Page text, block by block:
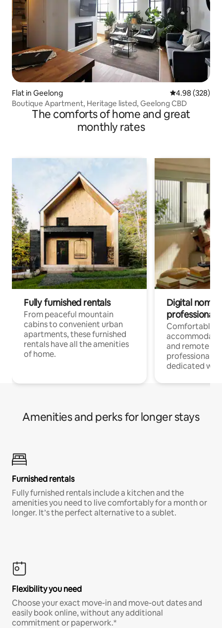
Flat in Geelong 4.98 out of 5
4.98 (328)
Boutique Apartment, Heritage listed, Geelong CBD
The comforts of home and great
monthly rates
Fully furnished rentals
From peaceful mountain
cabins to convenient urban
apartments, these furnished
rentals have all the amenities
of home.
Digital
professionals
Comfortable
and remote
professionals
dedicated
Amenities and perks for longer stays
Furnished rentals
Fully furnished rentals include a kitchen and the
amenities you need to live comfortably for a month or
longer. It’s the perfect alternative to a sublet.
Flexibility you need
Choose your exact move-in and move-out dates and
easily book online, without any additional
commitment or paperwork.*